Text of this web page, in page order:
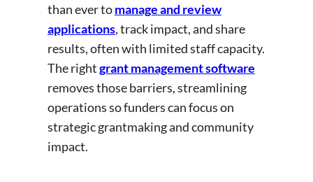
than ever tomanage and review
applications, track impact, and share
results, often with limited staff capacity.
The rightgrant management software
removes those barriers, streamlining
operations so funders can focus on
strategic grantmaking and community
impact.